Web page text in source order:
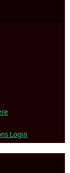
Login